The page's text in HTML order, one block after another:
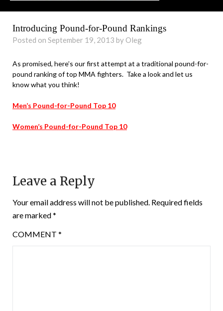
Introducing Pound-for-Pound Rankings
Posted on September 19, 2013 by Oleg
As promised, here’s our first attempt at a traditional pound-for-
pound ranking of top MMA fighters. Take a look and let us
know what you think!
Men’s Pound-for-Pound Top 10
Women’s Pound-for-Pound Top 10
Leave a Reply
Your email address will not be published. Required fields
are marked*
COMMENT *